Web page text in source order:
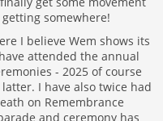
somewhere!
I believe Wem shows its
attended the annual
- 2025 of course
I have also twice had
on Remembrance
and ceremony has